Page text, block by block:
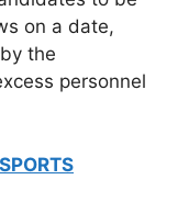
on a date,
the
personnel